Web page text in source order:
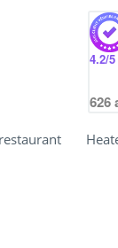
4.2/5
626